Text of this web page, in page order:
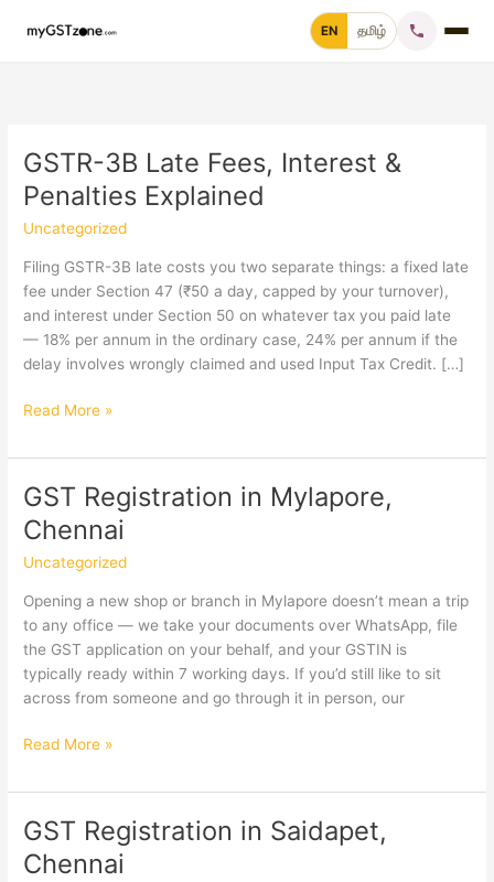
EN தமிழ்
File GST Return
GST Registration
GST Cancellation
GST Notice Reply
Blogs
Call +91 70 9232 9232
GSTR-3B Late Fees, Interest &
Penalties Explained
Uncategorized
Filing GSTR-3B late costs you two separate things: a fixed late
fee under Section 47 (₹50 a day, capped by your turnover),
and interest under Section 50 on whatever tax you paid late
— 18% per annum in the ordinary case, 24% per annum if the
delay involves wrongly claimed and used Input Tax Credit. […]
GSTR-
Late
Interest
&
Penalties
Read More »
GST Registration in Mylapore,
Chennai
Uncategorized
Opening a new shop or branch in Mylapore doesn’t mean a trip
to any office — we take your documents over WhatsApp, file
the GST application on your behalf, and your GSTIN is
typically ready within 7 working days. If you’d still like to sit
across from someone and go through it in person, our
GST
in
Chennai
Read More »
GST Registration in Saidapet,
Chennai